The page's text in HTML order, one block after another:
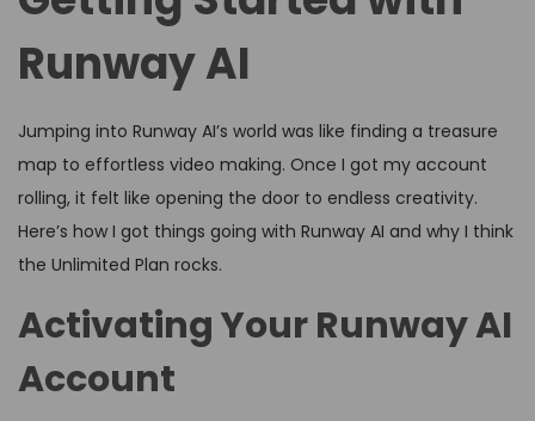
Runway AI
Jumping into Runway AI’s world was like finding a treasure
map to effortless video making. Once I got my account
rolling, it felt like opening the door to endless creativity.
Here’s how I got things going with Runway AI and why I think
the Unlimited Plan rocks.
Activating Your Runway AI
Account